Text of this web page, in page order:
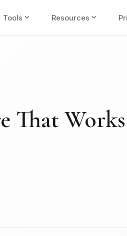
Tools expand_more Resources expand_more
That Works